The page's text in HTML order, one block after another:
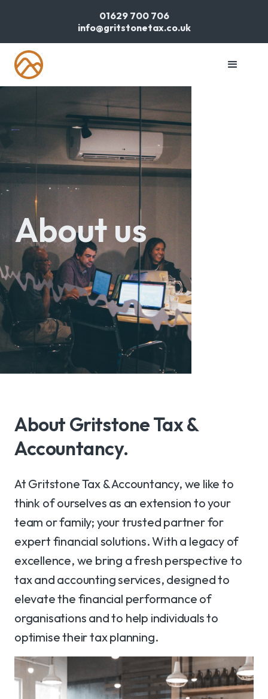
01629 700 706
info@gritstonetax.co.uk
About us
About Gritstone Tax &
Accountancy.
At Gritstone Tax & Accountancy, we like to
think of ourselves as an extension to your
team or family; your trusted partner for
expert financial solutions. With a legacy of
excellence, we bring a fresh perspective to
tax and accounting services, designed to
elevate the financial performance of
organisations and to help individuals to
optimise their tax planning.